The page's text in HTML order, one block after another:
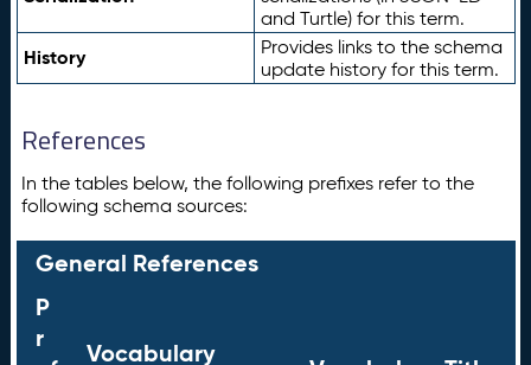
and Turtle) for this term.
History
Provides links to the schema
update history for this term.
References
In the tables below, the following prefixes refer to the
following schema sources:
General References
P
r
Vocabulary